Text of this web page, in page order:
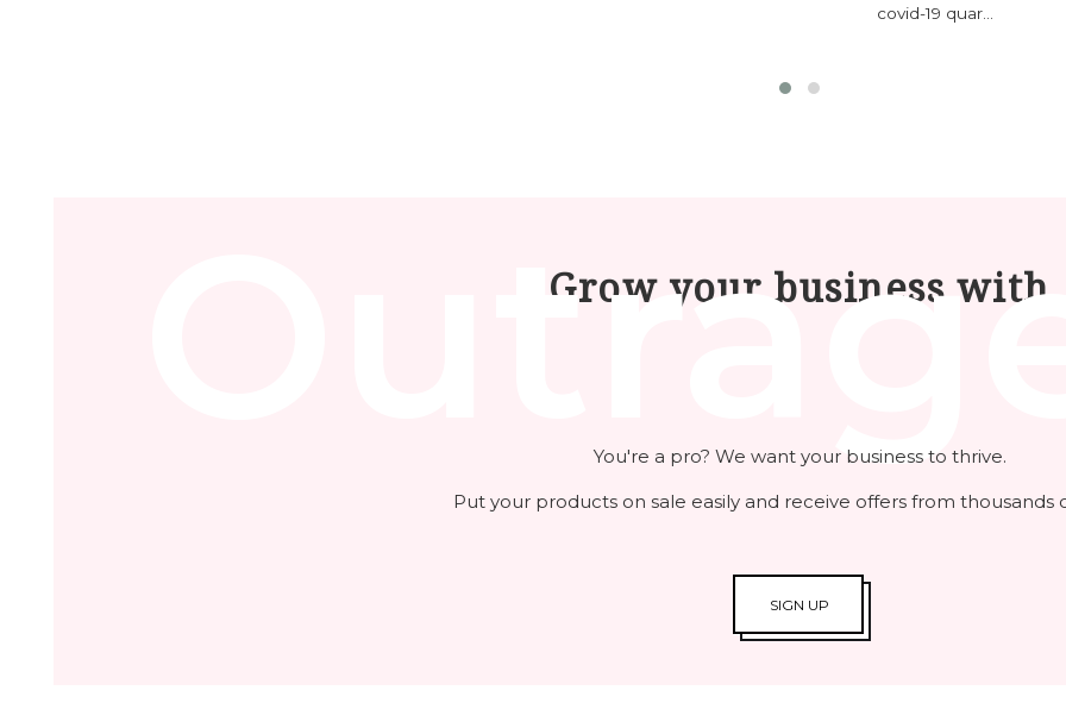
covid-19 quar...
Grow your business with
You're a pro? We want your business to thrive.
Put your products on sale easily and receive offers from thousands
SIGN UP